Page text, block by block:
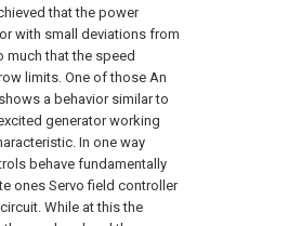
that the power
with small deviations from
much that the speed
limits. One of those An
a behavior similar to
generator working
In one way
behave fundamentally
ones Servo field controller
While at this the